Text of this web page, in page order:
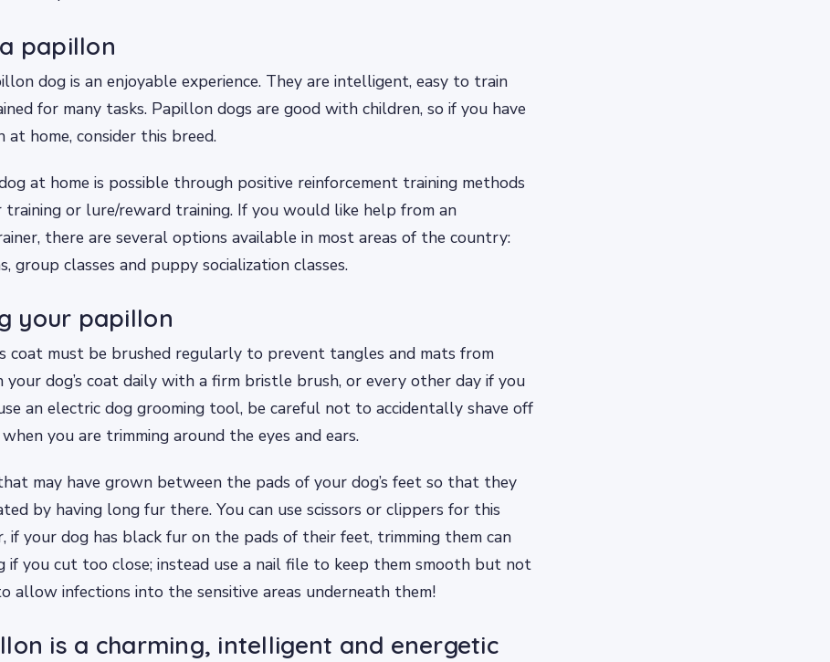
papillon
dog is an enjoyable experience. They are intelligent, easy to train
for many tasks. Papillon dogs are good with children, so if you have
at home, consider this breed.
at home is possible through positive reinforcement training methods
training or lure/reward training. If you would like help from an
there are several options available in most areas of the country:
group classes and puppy socialization classes.
your papillon
coat must be brushed regularly to prevent tangles and mats from
your dog’s coat daily with a firm bristle brush, or every other day if you
an electric dog grooming tool, be careful not to accidentally shave off
you are trimming around the eyes and ears.
may have grown between the pads of your dog’s feet so that they
by having long fur there. You can use scissors or clippers for this
if your dog has black fur on the pads of their feet, trimming them can
if you cut too close; instead use a nail file to keep them smooth but not
allow infections into the sensitive areas underneath them!
is a charming, intelligent and energetic